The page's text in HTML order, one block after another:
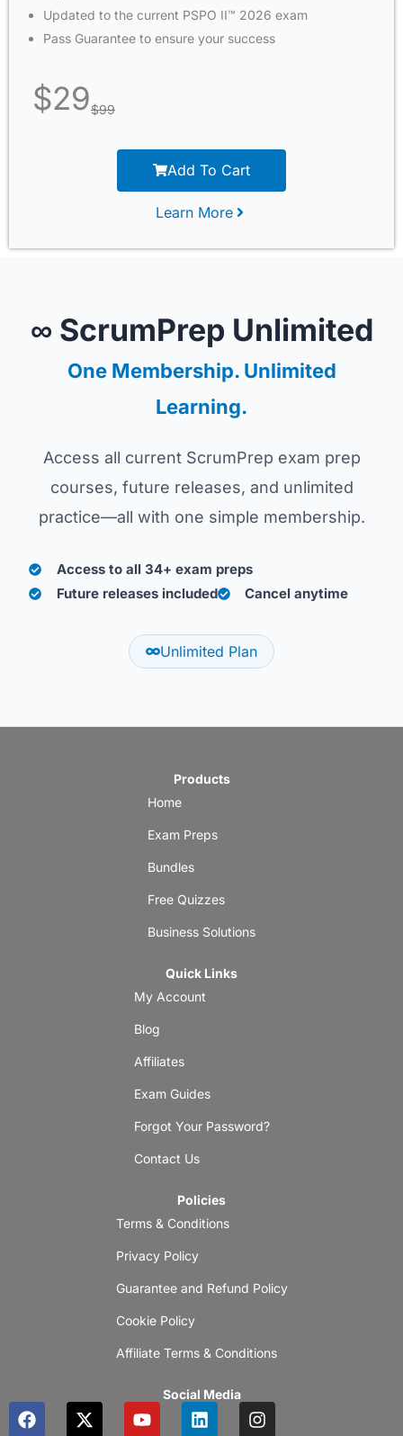
Updated to the current PSPO II™ 2026 exam
Pass Guarantee to ensure your success
$29$99
Add To Cart
Learn More
∞ ScrumPrep Unlimited
One Membership. Unlimited
Learning.
Access all current ScrumPrep exam prep
courses, future releases, and unlimited
practice—all with one simple membership.
Access to all 34+ exam preps
Future releases included
Cancel anytime
Unlimited Plan
Products
Home
Exam Preps
Bundles
Free Quizzes
Business Solutions
Quick Links
My Account
Blog
Affiliates
Exam Guides
Forgot Your Password?
Contact Us
Policies
Terms & Conditions
Privacy Policy
Guarantee and Refund Policy
Cookie Policy
Affiliate Terms & Conditions
Social Media
F
a
X
-
Y
o
L
i
I
n